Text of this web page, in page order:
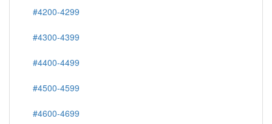
#4200-4299
#4300-4399
#4400-4499
#4500-4599
#4600-4699